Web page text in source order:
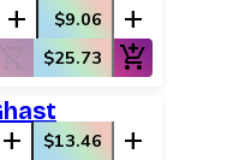
add $9.06 add
shopping_cart_off $25.73 add_shopping_cart
add $13.46 add